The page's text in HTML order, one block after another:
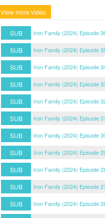
View more video
SUB Iron Family (2024) Episode
SUB
Iron Family (2024) Episode
SUB
Iron Family (2024) Episode
SUB
Iron Family (2024) Episode
SUB
Iron Family (2024) Episode
SUB
Iron Family (2024) Episode 31
SUB
Iron Family (2024) Episode
SUB
Iron Family (2024) Episode
SUB
Iron Family (2024) Episode
SUB
Iron Family (2024) Episode
SUB
Iron Family (2024) Episode